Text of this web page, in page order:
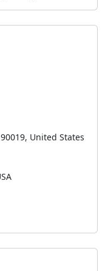
United States